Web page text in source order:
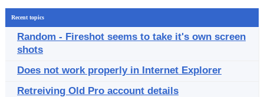
Recent topics
Random - Fireshot seems to take it's own screen
shots
Does not work properly in Internet Explorer
Retreiving Old Pro account details